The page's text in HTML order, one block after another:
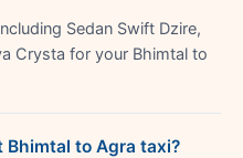
Sedan Swift Dzire,
Crysta for your Bhimtal to
Bhimtal to Agra taxi?